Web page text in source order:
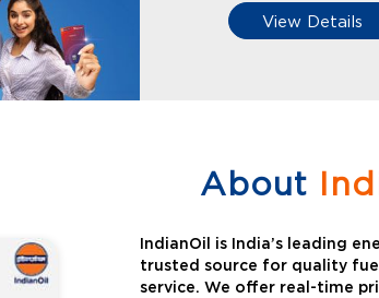
View Details
About
IndianOil is India’s leading
trusted source for quality
service. We offer real-time